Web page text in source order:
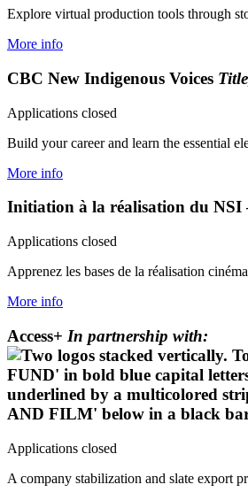
Explore virtual production tools through
More info
CBC New Indigenous Voices
Applications closed
Build your career and learn the essential
More info
Initiation à la réalisation du
Applications closed
Apprenez les bases de la réalisation
More info
Access+ In partnership with:
Applications closed
A company stabilization and slate export